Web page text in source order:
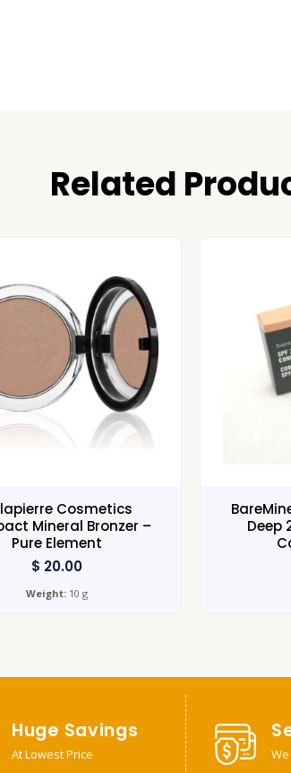
Related
Cosmetics
Mineral Bronzer –
Pure Element
$ 20.00
Weight:10 g
Deep
Huge Savings
At Lowest Price